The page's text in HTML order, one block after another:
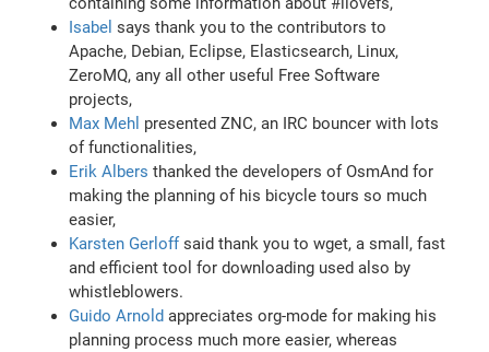
Isabel says thank you to the contributors to
Apache, Debian, Eclipse, Elasticsearch, Linux,
ZeroMQ, any all other useful Free Software
projects,
Max Mehl presented ZNC, an IRC bouncer with lots
of functionalities,
Erik Albers thanked the developers of OsmAnd for
making the planning of his bicycle tours so much
easier,
Karsten Gerloffsaid thank you to wget, a small, fast
and efficient tool for downloading used also by
whistleblowers.
Guido Arnold appreciates org-mode for making his
planning process much more easier, whereas